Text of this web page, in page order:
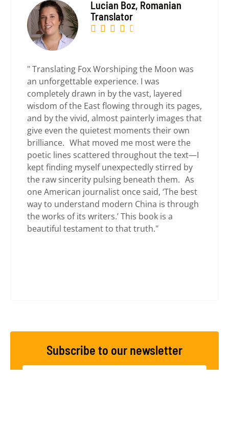
Lucian Boz, Romanian
Translator
    
" Translating Fox Worshiping the Moon was
an unforgettable experience. I was
completely drawn in by the vast, layered
wisdom of the East flowing through its pages,
and by the vivid, almost painterly images that
give even the quietest moments their own
brilliance. What moved me most were the
poetic lines scattered throughout the text—I
kept finding myself unexpectedly stirred by
the raw sincerity pulsing beneath them. As
one American journalist once said, ‘The best
way to understand modern China is through
the works of its writers.’ This book is a
beautiful testament to that truth."
Subscribe to our newsletter